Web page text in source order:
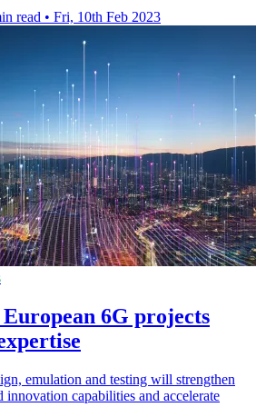
read • Fri, 10th Feb 2023
6G projects
emulation and testing will strengthen
innovation capabilities and accelerate